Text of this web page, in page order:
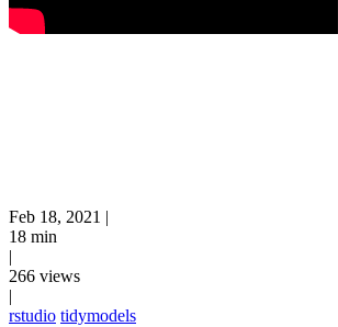
Feb 18, 2021 |
18 min
|
266 views
|
rstudio tidymodels